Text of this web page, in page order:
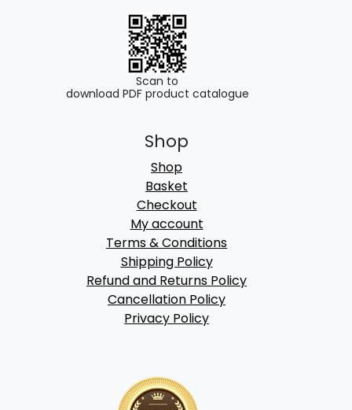
Scan to
download PDF product catalogue
Shop
Shop
Basket
Checkout
My account
Terms & Conditions
Shipping Policy
Refund and Returns Policy
Cancellation Policy
Privacy Policy